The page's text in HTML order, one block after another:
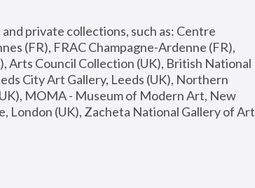
private collections, such as: Centre
(FR), FRAC Champagne-Ardenne (FR),
Arts Council Collection (UK), British National
City Art Gallery, Leeds (UK), Northern
MOMA - Museum of Modern Art, New
London (UK), Zacheta National Gallery of Art